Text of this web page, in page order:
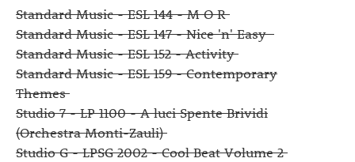
Standard Music - ESL 144 - M O R
Standard Music - ESL 147 - Nice 'n' Easy
Standard Music - ESL 152 - Activity
Standard Music - ESL 159 - Contemporary
Themes
Studio 7 - LP 1100 - A luci Spente Brividi
(Orchestra Monti-Zauli)
Studio G - LPSG 2002 - Cool Beat Volume 2